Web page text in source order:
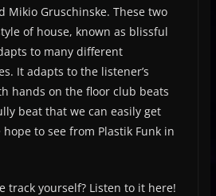
Mikio Gruschinske. These two
of house, known as blissful
to many different
It adapts to the listener’s
hands on the floor club beats
beat that we can easily get
to see from Plastik Funk in
track yourself? Listen to it here!